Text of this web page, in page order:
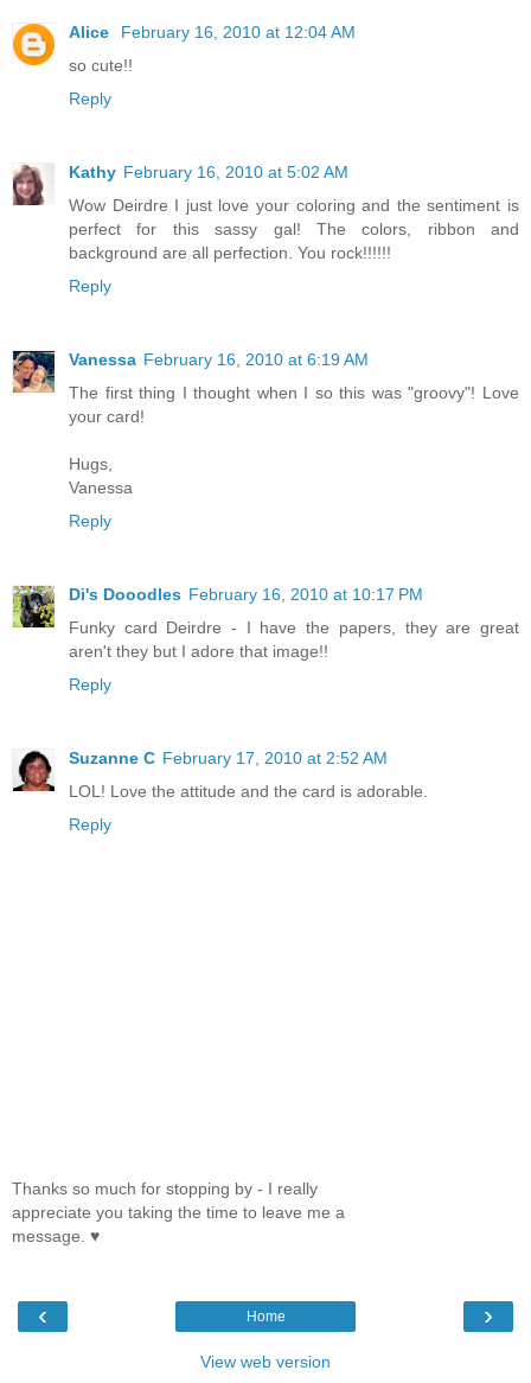
Alice
February 16, 2010 at 12:04 AM
so cute!!
Reply
Kathy February 16, 2010 at 5:02 AM
Wow Deirdre I just love your coloring and the sentiment is
perfect for this sassy gal! The colors, ribbon and
background are all perfection. You rock!!!!!!
Reply
Vanessa February 16, 2010 at 6:19 AM
The first thing I thought when I so this was "groovy"! Love
your card!
Hugs,
Vanessa
Reply
Di's Dooodles February 16, 2010 at 10:17 PM
Funky card Deirdre - I have the papers, they are great
aren't they but I adore that image!!
Reply
Suzanne C February 17, 2010 at 2:52 AM
LOL! Love the attitude and the card is adorable.
Reply
Thanks so much for stopping by - I really
appreciate you taking the time to leave me a
message. ♥
‹ ›
Home
View web version